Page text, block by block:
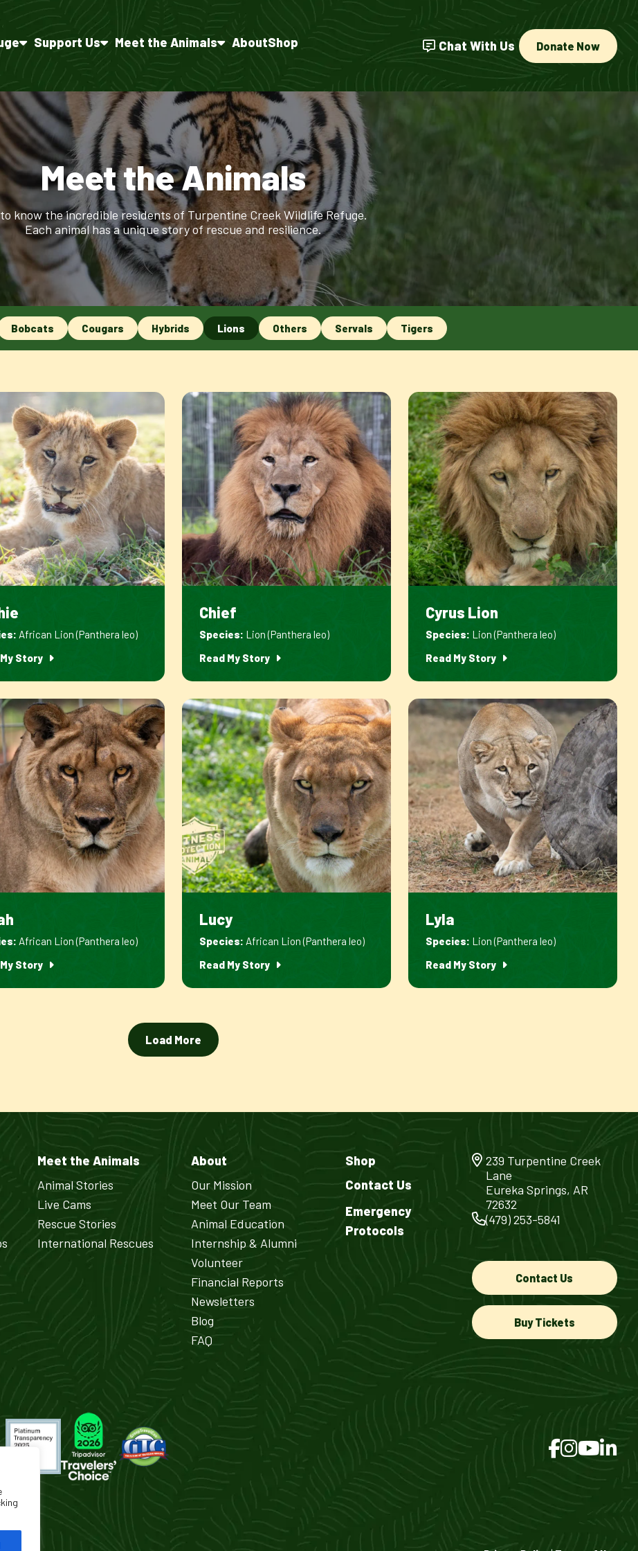
Support Us Meet the Animals AboutShop Chat With Us Donate Now
Meet the Animals
know the incredible residents of Turpentine Creek Wildlife Refuge.
Each animal has a unique story of rescue and resilience.
Bobcats Cougars Hybrids Lions Others Servals Tigers
African Lion (Panthera leo)
Story
Chief
Species: Lion (Panthera leo)
Read My Story
Cyrus Lion
Species: Lion (Panthera leo)
Read My Story
African Lion (Panthera leo)
Story
Lucy
Species: African Lion (Panthera leo)
Read My Story
Lyla
Species: Lion (Panthera leo)
Read My Story
Load More
Meet the Animals
Animal Stories
Live Cams
Rescue Stories
International Rescues
About
Our Mission
Meet Our Team
Animal Education
Internship & Alumni
Volunteer
Financial Reports
Newsletters
Blog
FAQ
Shop
Contact Us
Emergency
Protocols
239 Turpentine Creek
Lane
Eureka Springs, AR
72632
(479) 253-5841
Contact Us
Buy Tickets